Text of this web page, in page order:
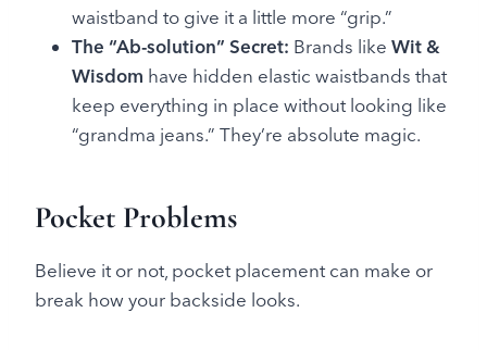
waistband to give it a little more “grip.”
The “Ab-solution” Secret: Brands like Wit &
Wisdom have hidden elastic waistbands that
keep everything in place without looking like
“grandma jeans.” They’re absolute magic.
Pocket Problems
Believe it or not, pocket placement can make or
break how your backside looks.